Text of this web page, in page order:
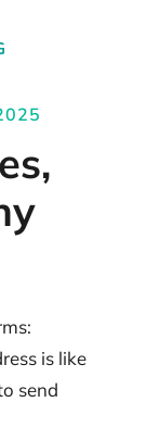
is like
send